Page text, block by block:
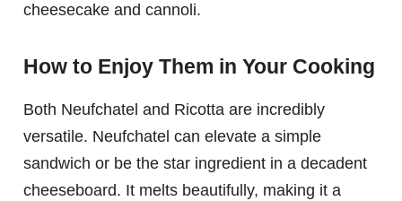
cheesecake and cannoli.
How to Enjoy Them in Your Cooking
Both Neufchatel and Ricotta are incredibly
versatile. Neufchatel can elevate a simple
sandwich or be the star ingredient in a decadent
cheeseboard. It melts beautifully, making it a